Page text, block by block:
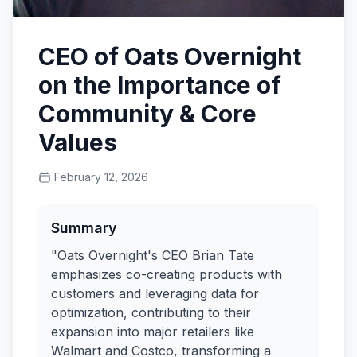
CEO of Oats Overnight
on the Importance of
Community & Core
Values
February 12, 2026
Summary
"Oats Overnight's CEO Brian Tate
emphasizes co-creating products with
customers and leveraging data for
optimization, contributing to their
expansion into major retailers like
Walmart and Costco, transforming a